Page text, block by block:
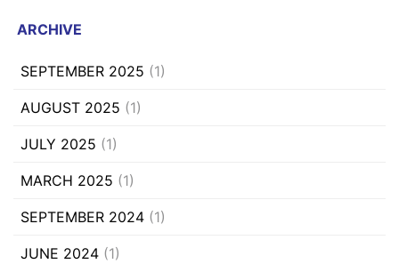
ARCHIVE
SEPTEMBER 2025 (1)
AUGUST 2025 (1)
JULY 2025 (1)
MARCH 2025 (1)
SEPTEMBER 2024 (1)
JUNE 2024 (1)